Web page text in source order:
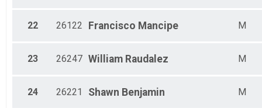
22 26122 Francisco Mancipe M
23 26247 William Raudalez M
24 26221 Shawn Benjamin M